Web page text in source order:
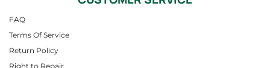
FAQ
Terms Of Service
Return Policy
Right to Repair